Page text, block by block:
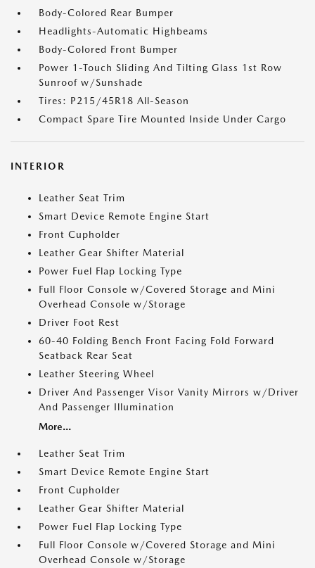
Body-Colored Rear Bumper
Headlights-Automatic Highbeams
Body-Colored Front Bumper
Power 1-Touch Sliding And Tilting Glass 1st Row
Sunroof w/Sunshade
Tires: P215/45R18 All-Season
Compact Spare Tire Mounted Inside Under Cargo
INTERIOR
Leather Seat Trim
Smart Device Remote Engine Start
Front Cupholder
Leather Gear Shifter Material
Power Fuel Flap Locking Type
Full Floor Console w/Covered Storage and Mini
Overhead Console w/Storage
Driver Foot Rest
60-40 Folding Bench Front Facing Fold Forward
Seatback Rear Seat
Leather Steering Wheel
Driver And Passenger Visor Vanity Mirrors w/Driver
And Passenger Illumination
More...
Leather Seat Trim
Smart Device Remote Engine Start
Front Cupholder
Leather Gear Shifter Material
Power Fuel Flap Locking Type
Full Floor Console w/Covered Storage and Mini
Overhead Console w/Storage